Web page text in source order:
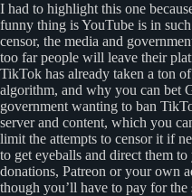
I had to highlight this one
funny thing is YouTube is in
censor, the media and
too far people will leave their
TikTok has already taken a ton
algorithm, and why you can bet
government wanting to ban
server and content, which you
limit the attempts to censor it if
to get eyeballs and direct them
donations, Patreon or your own
though you’ll have to pay for the